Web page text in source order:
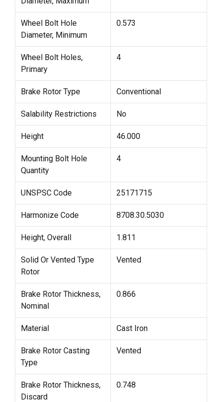
Wheel Bolt Hole
Diameter, Minimum
0.573
Wheel Bolt Holes,
Primary
4
Brake Rotor Type Conventional
Salability Restrictions No
Height 46.000
Mounting Bolt Hole
Quantity
4
UNSPSC Code 25171715
Harmonize Code 8708.30.5030
Height, Overall 1.811
Solid Or Vented Type
Rotor
Vented
Brake Rotor Thickness,
Nominal
0.866
Material Cast Iron
Brake Rotor Casting
Type
Vented
Brake Rotor Thickness,
Discard
0.748